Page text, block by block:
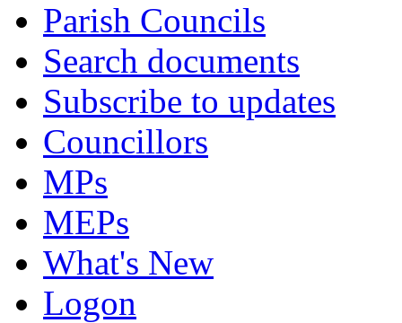
Parish Councils
Search documents
Subscribe to updates
Councillors
MPs
MEPs
What's New
Logon